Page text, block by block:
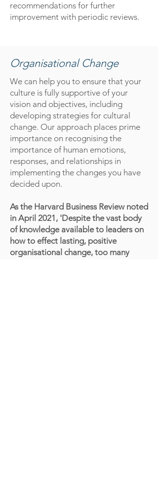
recommendations for further
improvement with periodic reviews.
Organisational Change
We can help you to ensure that your
culture is fully supportive of your
vision and objectives, including
developing strategies for cultural
change. Our approach places prime
importance on recognising the
importance of human emotions,
responses, and relationships in
implementing the changes you have
decided upon.
As the Harvard Business Review noted
in April 2021, 'Despite the vast body
of knowledge available to leaders on
how to effect lasting, positive
organisational change, too many